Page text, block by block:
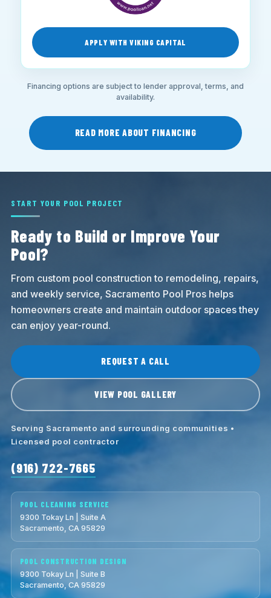
APPLY WITH VIKING CAPITAL
Financing options are subject to lender approval, terms, and
availability.
READ MORE ABOUT FINANCING
START YOUR POOL PROJECT
Ready to Build or Improve Your
Pool?
From custom pool construction to remodeling, repairs,
and weekly service, Sacramento Pool Pros helps
homeowners create and maintain outdoor spaces they
can enjoy year-round.
REQUEST A CALL
VIEW POOL GALLERY
Serving Sacramento and surrounding communities •
Licensed pool contractor
(916) 722-7665
POOL CLEANING SERVICE
9300 Tokay Ln | Suite A
Sacramento, CA 95829
POOL CONSTRUCTION DESIGN
9300 Tokay Ln | Suite B
Sacramento, CA 95829